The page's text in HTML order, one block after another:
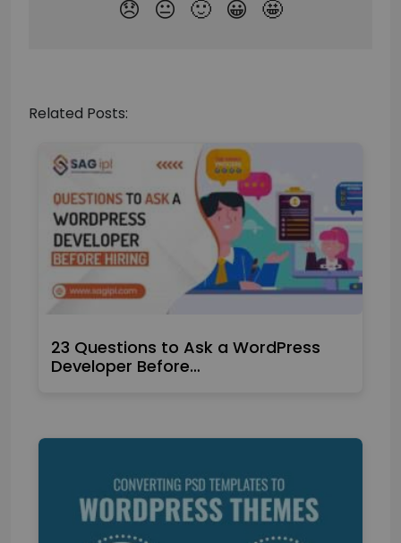
Related Posts:
23 Questions to Ask a WordPress
Developer Before…